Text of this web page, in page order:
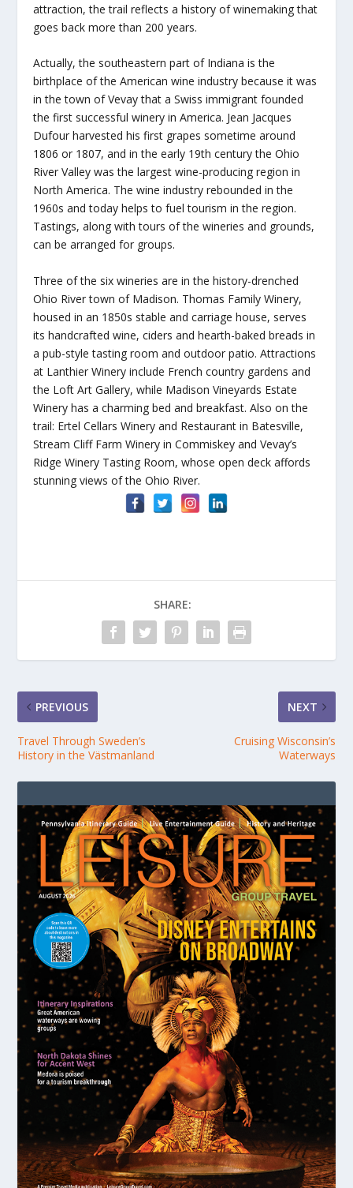
attraction, the trail reflects a history of winemaking that
goes back more than 200 years.
Actually, the southeastern part of Indiana is the
birthplace of the American wine industry because it was
in the town of Vevay that a Swiss immigrant founded
the first successful winery in America. Jean Jacques
Dufour harvested his first grapes sometime around
1806 or 1807, and in the early 19th century the Ohio
River Valley was the largest wine-producing region in
North America. The wine industry rebounded in the
1960s and today helps to fuel tourism in the region.
Tastings, along with tours of the wineries and grounds,
can be arranged for groups.
Three of the six wineries are in the history-drenched
Ohio River town of Madison. Thomas Family Winery,
housed in an 1850s stable and carriage house, serves
its handcrafted wine, ciders and hearth-baked breads in
a pub-style tasting room and outdoor patio. Attractions
at Lanthier Winery include French country gardens and
the Loft Art Gallery, while Madison Vineyards Estate
Winery has a charming bed and breakfast. Also on the
trail: Ertel Cellars Winery and Restaurant in Batesville,
Stream Cliff Farm Winery in Commiskey and Vevay’s
Ridge Winery Tasting Room, whose open deck affords
stunning views of the Ohio River.
SHARE:
PREVIOUS
Travel Through Sweden’s
History in the Västmanland
NEXT
Cruising Wisconsin’s
Waterways